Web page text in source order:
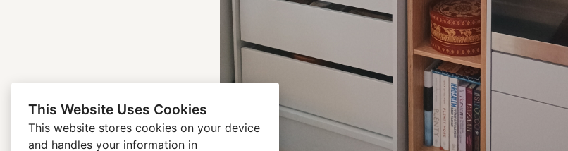
This Website Uses Cookies
This website stores cookies on your device
and handles your information in